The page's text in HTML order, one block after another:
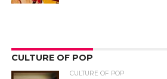
CULTURE OF POP
CULTURE OF POP